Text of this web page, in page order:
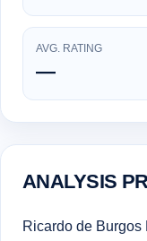
AVG. RATING
—
ANALYSIS
Ricardo de